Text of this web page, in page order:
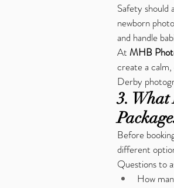
Safety should
newborn
and handle
At MHB
create a
Derby
3. What
Before
different
Questions to
How